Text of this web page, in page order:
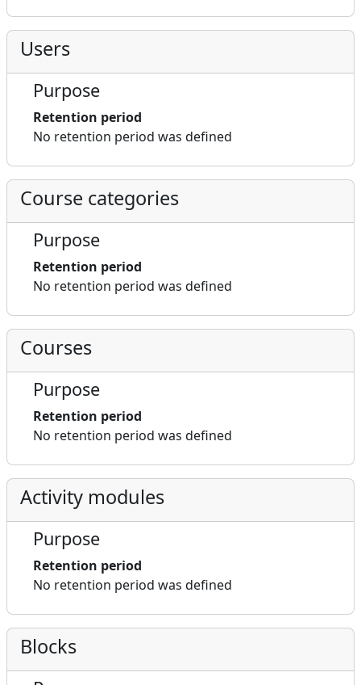
Users
Purpose
Retention period
No retention period was defined
Course categories
Purpose
Retention period
No retention period was defined
Courses
Purpose
Retention period
No retention period was defined
Activity modules
Purpose
Retention period
No retention period was defined
Blocks